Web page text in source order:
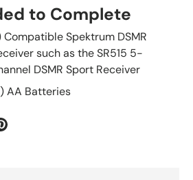
to Complete
Compatible Spektrum DSMR
such as the SR515 5-
DSMR Sport Receiver
AA Batteries